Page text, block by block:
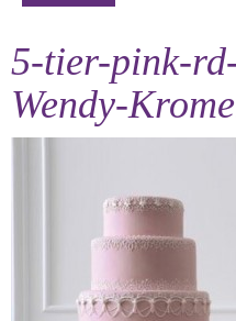
5-tier-pink-
Wendy-